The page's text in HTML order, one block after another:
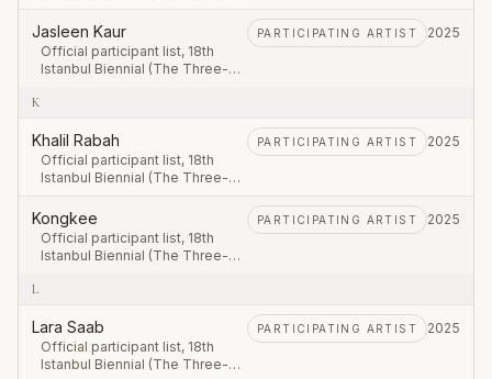
September – 23 November
2025.
Jasleen Kaur
Official participant list, 18th
Istanbul Biennial (The Three-
PARTICIPATING ARTIST 2025
K
Khalil Rabah
Official participant list, 18th
Istanbul Biennial (The Three-
September – 23 November
2025.
PARTICIPATING ARTIST 2025
Kongkee
Official participant list, 18th
Istanbul Biennial (The Three-
PARTICIPATING ARTIST 2025
L
Lara Saab
Official participant list, 18th
Istanbul Biennial (The Three-
PARTICIPATING ARTIST 2025